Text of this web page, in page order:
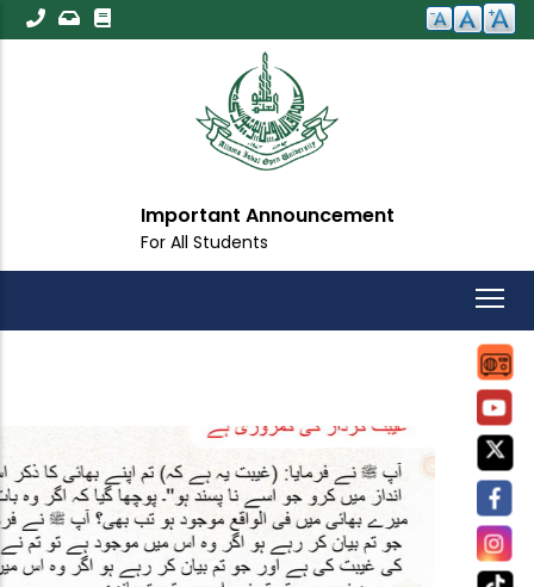
Skip
to
Important Announcement
For All Students